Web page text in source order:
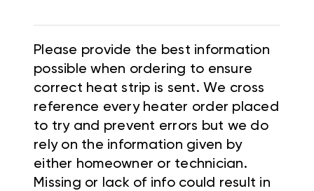
Please provide the best information
possible when ordering to ensure
correct heat strip is sent. We cross
reference every heater order placed
to try and prevent errors but we do
rely on the information given by
either homeowner or technician.
Missing or lack of info could result in